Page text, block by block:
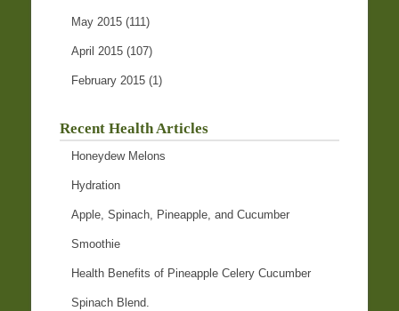
May 2015 (111)
April 2015 (107)
February 2015 (1)
Recent Health Articles
Honeydew Melons
Hydration
Apple, Spinach, Pineapple, and Cucumber
Smoothie
Health Benefits of Pineapple Celery Cucumber
Spinach Blend.